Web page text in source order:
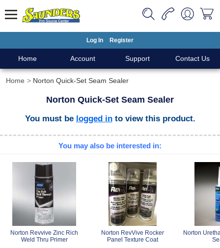
Log In Register
Home Account Support Contact Us
Home Norton Quick-Set Seam Sealer
Norton Quick-Set Seam Sealer
You must be logged into view this product.
You may also be interested in:
Norton Revvive Zinc Rich
Weld Thru Primer
Norton RevVive Rocker
Panel Texture Coat
Norton